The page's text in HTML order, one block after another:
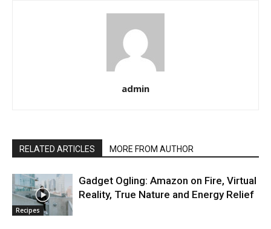
admin
RELATED ARTICLES MORE FROM AUTHOR
Recipes
Gadget Ogling: Amazon on Fire, Virtual
Reality, True Nature and Energy Relief